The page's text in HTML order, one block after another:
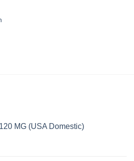
MG (USA Domestic)